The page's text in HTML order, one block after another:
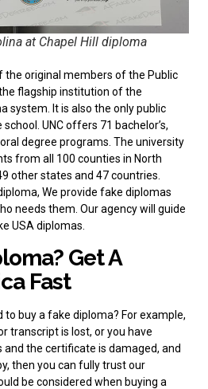
at Chapel Hill diploma
the original members of the Public
flagship institution of the
system. It is also the only public
UNC offers 71 bachelor’s,
degree programs. The university
from all 100 counties in North
other states and 47 countries.
We provide fake diplomas
needs them. Our agency will guide
USA diplomas.
Get A
Fast
to buy a fake diploma? For example,
transcript is lost, or you have
the certificate is damaged, and
then you can fully trust our
be considered when buying a